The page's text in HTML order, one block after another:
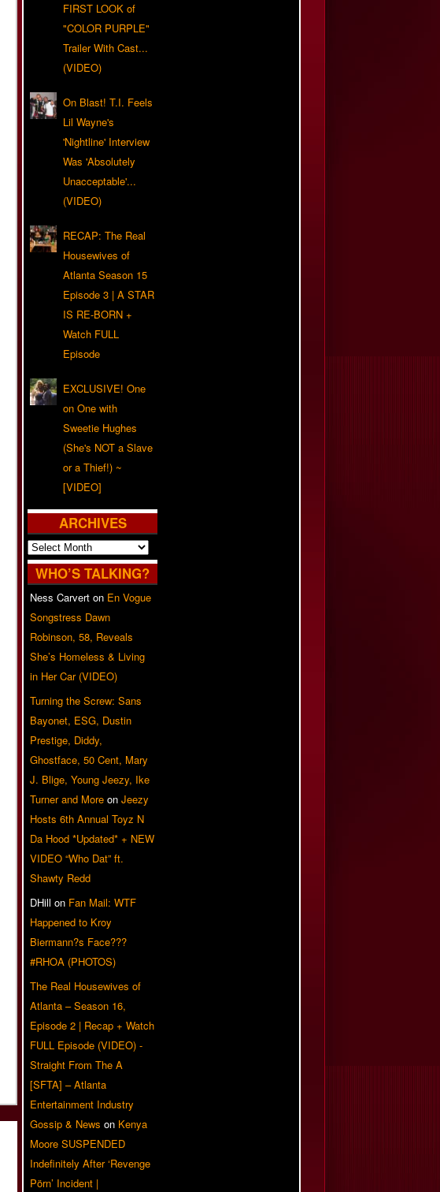
FIRST LOOK of
"COLOR PURPLE"
Trailer With Cast...
(VIDEO)
On Blast! T.I. Feels
Lil Wayne's
'Nightline' Interview
Was 'Absolutely
Unacceptable'...
(VIDEO)
RECAP: The Real
Housewives of
Atlanta Season 15
Episode 3 | A STAR
IS RE-BORN +
Watch FULL
Episode
EXCLUSIVE! One
on One with
Sweetie Hughes
(She's NOT a Slave
or a Thief!) ~
[VIDEO]
ARCHIVES
Archives
WHO’S TALKING?
Ness Carvert on En Vogue
Songstress Dawn
Robinson, 58, Reveals
She’s Homeless & Living
in Her Car (VIDEO)
Turning the Screw: Sans
Bayonet, ESG, Dustin
Prestige, Diddy,
Ghostface, 50 Cent, Mary
J. Blige, Young Jeezy, Ike
Turner and More on Jeezy
Hosts 6th Annual Toyz N
Da Hood *Updated* + NEW
VIDEO “Who Dat” ft.
Shawty Redd
DHill on Fan Mail: WTF
Happened to Kroy
Biermann?s Face???
#RHOA (PHOTOS)
The Real Housewives of
Atlanta – Season 16,
Episode 2 | Recap + Watch
FULL Episode (VIDEO) -
Straight From The A
[SFTA] – Atlanta
Entertainment Industry
Gossip & News on Kenya
Moore SUSPENDED
Indefinitely After ‘Revenge
Pörn’ Incident |